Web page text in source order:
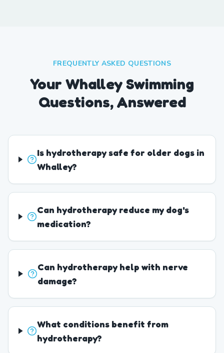
FREQUENTLY ASKED QUESTIONS
Your Whalley Swimming
Questions, Answered
Is hydrotherapy safe for older dogs in
Whalley?
Can hydrotherapy reduce my dog's
medication?
Can hydrotherapy help with nerve
damage?
What conditions benefit from
hydrotherapy?